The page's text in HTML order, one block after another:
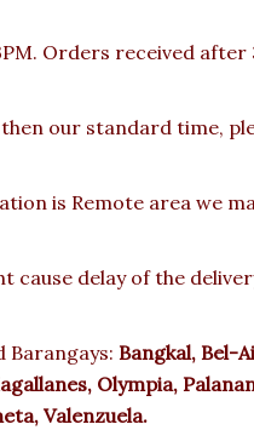
Orders received after
our standard time,
is Remote area we
delay of the
Barangays: Bangkal, Bel-
Olympia,
Valenzuela.